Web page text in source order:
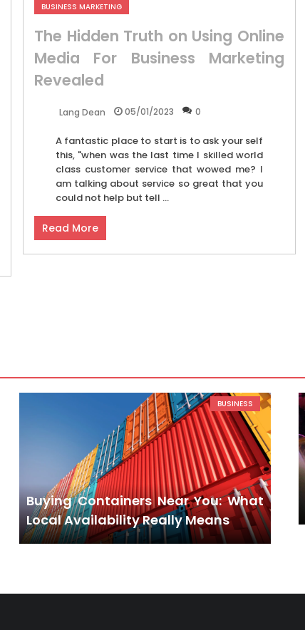
BUSINESS MARKETING
The Hidden Truth on Using Online
Media For Business Marketing
Revealed
Lang Dean 05/01/2023 0
A fantastic place to start is to ask your self
this, "when was the last time I skilled world
class customer service that wowed me? I
am talking about service so great that you
could not help but tell ...
Read More
BUSINESS
Buying Containers Near You: What
Local Availability Really Means